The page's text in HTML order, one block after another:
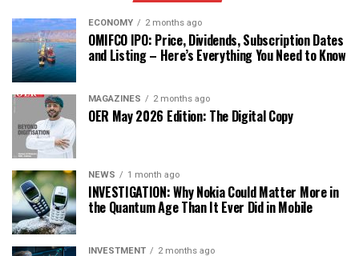
ECONOMY 2 months ago
OMIFCO IPO: Price, Dividends, Subscription Dates
and Listing – Here’s Everything You Need to Know
MAGAZINES 2 months ago
OER May 2026 Edition: The Digital Copy
NEWS 1 month ago
INVESTIGATION: Why Nokia Could Matter More in
the Quantum Age Than It Ever Did in Mobile
INVESTMENT 2 months ago